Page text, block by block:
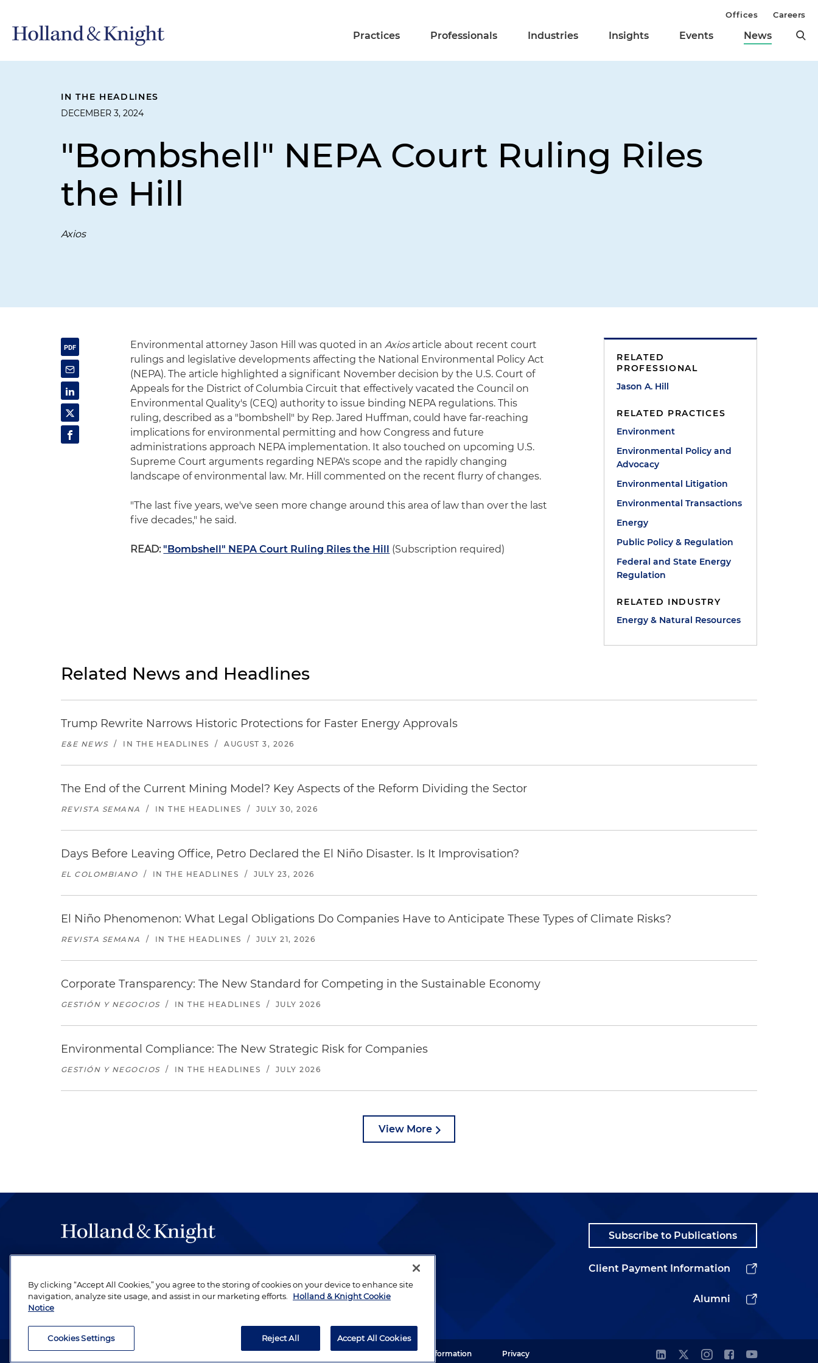
Practices Professionals Industries Insights Events News
Offices Careers
IN THE HEADLINES
DECEMBER 3, 2024
"Bombshell" NEPA Court Ruling Riles
the Hill
Axios
Environmental attorney Jason Hill was quoted in anAxiosarticle about recent court
rulings and legislative developments affecting the National Environmental Policy Act
(NEPA). The article highlighted a significant November decision by the U.S. Court of
Appeals for the District of Columbia Circuit that effectively vacated the Council on
Environmental Quality's (CEQ) authority to issue binding NEPA regulations. This
ruling, described as a "bombshell" by Rep. Jared Huffman, could have far-reaching
implications for environmental permitting and how Congress and future
administrations approach NEPA implementation. It also touched on upcoming U.S.
Supreme Court arguments regarding NEPA's scope and the rapidly changing
landscape of environmental law. Mr. Hill commented on the recent flurry of changes.
"The last five years, we've seen more change around this area of law than over the last
five decades," he said.
READ:"Bombshell" NEPA Court Ruling Riles the Hill (Subscription required)
RELATED
PROFESSIONAL
Jason A. Hill
RELATED PRACTICES
Environment
Environmental Policy and
Advocacy
Environmental Litigation
Environmental Transactions
Energy
Public Policy & Regulation
Federal and State Energy
Regulation
RELATED INDUSTRY
Energy & Natural Resources
Related News and Headlines
Trump Rewrite Narrows Historic Protections for Faster Energy Approvals
E&E NEWS / IN THE HEADLINES / AUGUST 3, 2026
The End of the Current Mining Model? Key Aspects of the Reform Dividing the Sector
REVISTA SEMANA / IN THE HEADLINES / JULY 30, 2026
Days Before Leaving Office, Petro Declared the El Niño Disaster. Is It Improvisation?
EL COLOMBIANO / IN THE HEADLINES / JULY 23, 2026
El Niño Phenomenon: What Legal Obligations Do Companies Have to Anticipate These Types of Climate Risks?
REVISTA SEMANA / IN THE HEADLINES / JULY 21, 2026
Corporate Transparency: The New Standard for Competing in the Sustainable Economy
GESTIÓN Y NEGOCIOS / IN THE HEADLINES / JULY 2026
Environmental Compliance: The New Strategic Risk for Companies
GESTIÓN Y NEGOCIOS / IN THE HEADLINES / JULY 2026
View More
be legal work of the highest quality, performed by well-prepared lawyers who
revere their profession and are devoted to their clients.
Subscribe to Publications
Client Payment Information
Alumni
Attorney Advertising. Copyright © 1996–2026 Holland & Knight LLP. All rights reserved. Legal Information Privacy
By clicking “Accept All Cookies,” you agree to the storing of cookies on your device to enhance site
navigation, analyze site usage, and assist in our marketing efforts.
Holland & Knight Cookie
Notice
Cookies Settings Reject All Accept All Cookies